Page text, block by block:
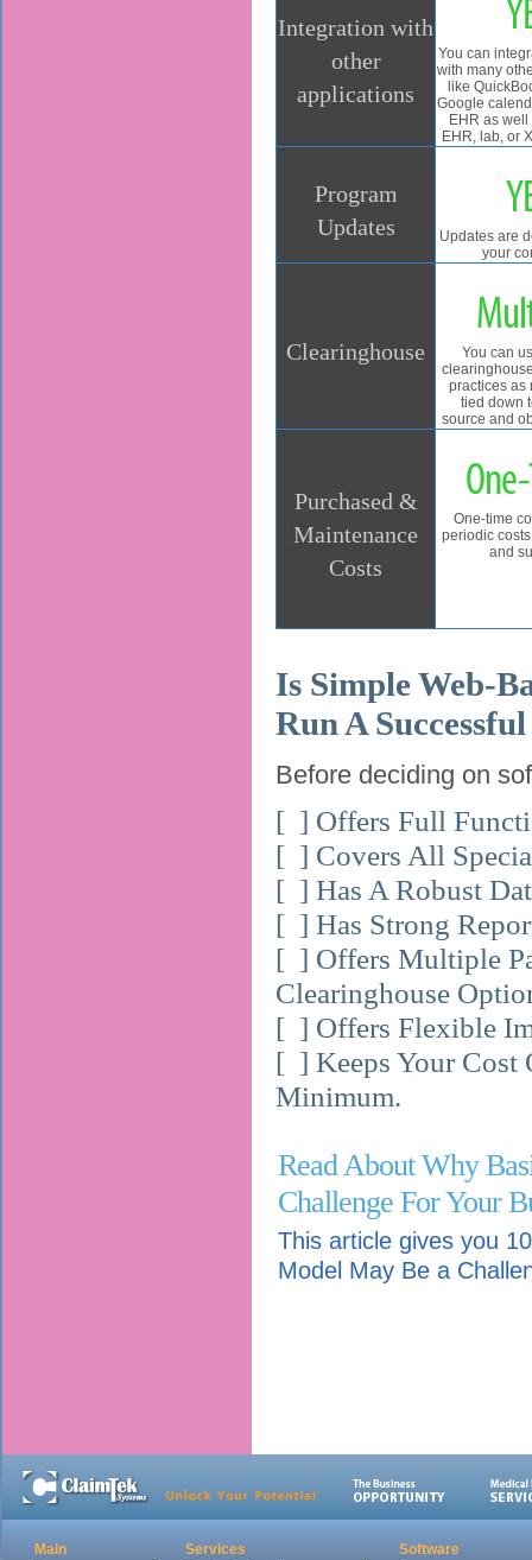
Integration with
other
applications
You can
with many
like
Google
EHR as
EHR, lab, or
Program
Updates
Updates are
your
Clearinghouse
You can
practices as
tied down
source and
Purchased &
Maintenance
Costs
One-time
periodic
and
Is Simple Web-
Run A
Before deciding on
[ ] Offers Full
[ ] Covers All
[ ] Has A Robust
[ ] Has Strong
[ ] Offers Multiple
Clearinghouse
[ ] Offers Flexible
[ ] Keeps Your Cost
Minimum.
Read About Why
Challenge For Your
This article gives you
Model May Be a
Main Services Software